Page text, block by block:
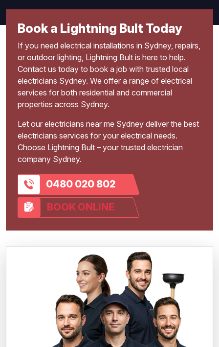
Book a Lightning Bult Today
If you need electrical installations in Sydney, repairs,
or outdoor lighting, Lightning Bult is here to help.
Contact us today to book a job with trusted local
electricians Sydney. We offer a range of electrical
services for both residential and commercial
properties across Sydney.
Let our electricians near me Sydney deliver the best
electricians services for your electrical needs.
Choose Lightning Bult – your trusted electrician
company Sydney.
0480 020 802
BOOK ONLINE